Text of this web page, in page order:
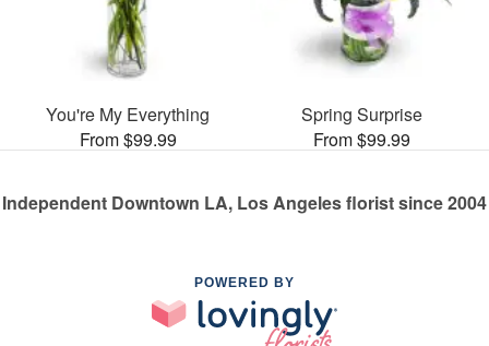
You're My Everything
From $99.99
Spring Surprise
From $99.99
Independent Downtown LA, Los Angeles florist since 2004
POWERED BY